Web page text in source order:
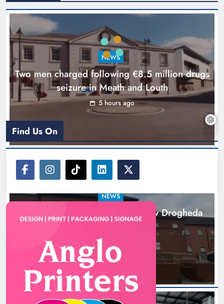
Search continues for site for new
Drogheda ambulance station
Karen Kierans 21 hours ago 0
NEWS
Two men charged following €8.5 million drugs
seizure in Meath and Louth
5 hours ago
NEWS
Search continues for site for new Drogheda
ambulance station
21 hours ago
Find Us On